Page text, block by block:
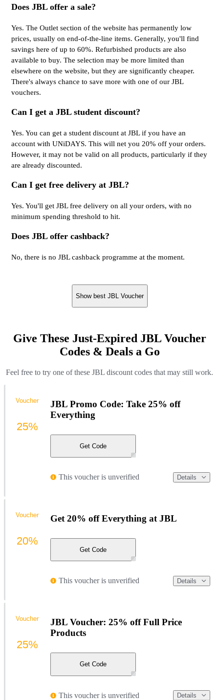
Does JBL offer a sale?
Yes. The Outlet section of the website has permanently low
prices, usually on end-of-the-line items. Generally, you'll find
savings here of up to 60%. Refurbished products are also
available to buy. The selection may be more limited than
elsewhere on the website, but they are significantly cheaper.
There's always chance to save more with one of our JBL
vouchers.
Can I get a JBL student discount?
Yes. You can get a student discount at JBL if you have an
account with UNiDAYS. This will net you 20% off your orders.
However, it may not be valid on all products, particularly if they
are already discounted.
Can I get free delivery at JBL?
Yes. You'll get JBL free delivery on all your orders, with no
minimum spending threshold to hit.
Does JBL offer cashback?
No, there is no JBL cashback programme at the moment.
Show best JBL Voucher
Give These Just-Expired JBL Voucher
Codes & Deals a Go
Feel free to try one of these JBL discount codes that may still work.
JBL Promo Code: Take 25% off
Everything
Get Code
This voucher is unverified Details
Voucher
25%
Get 20% off Everything at JBL
Get Code
This voucher is unverified Details
Voucher
20%
JBL Voucher: 25% off Full Price
Products
Get Code
This voucher is unverified Details
Voucher
25%